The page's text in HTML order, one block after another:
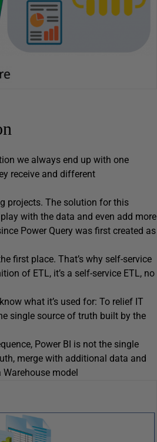
we always end up with one
receive and different
projects. The solution for this
with the data and even add more
Power Query was first created as
first place. That’s why self-service
of ETL, it’s a self-service ETL, no
what it’s used for: To relief IT
single source of truth built by the
Power BI is not the single
merge with additional data and
model